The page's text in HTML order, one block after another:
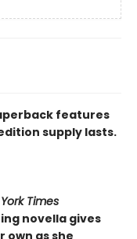
features
supply lasts.
Times
novella gives